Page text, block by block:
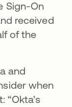
Sign-On
received
of the
and
when